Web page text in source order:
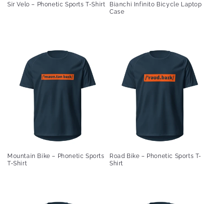
Sir Velo – Phonetic Sports T-Shirt
Bianchi Infinito Bicycle Laptop
Case
Mountain Bike – Phonetic Sports
T-Shirt
Road Bike – Phonetic Sports T-
Shirt